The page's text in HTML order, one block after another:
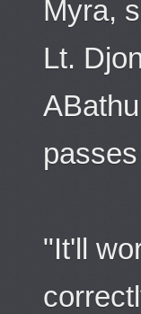
Myra,
Lt.
"It'll